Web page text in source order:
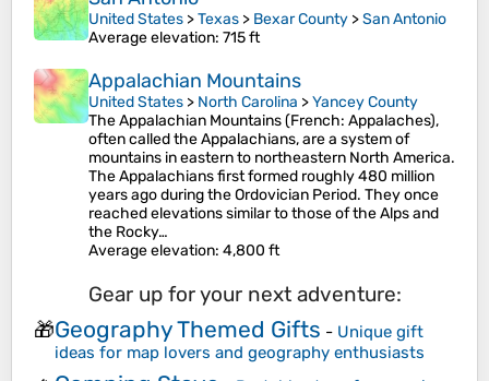
United States >Texas > Bexar County >San Antonio
Average elevation: 715 ft
Appalachian Mountains
United States > North Carolina >Yancey County
The Appalachian Mountains (French: Appalaches),
often called the Appalachians, are a system of
mountains in eastern to northeastern North America.
The Appalachians first formed roughly 480 million
years ago during the Ordovician Period. They once
reached elevations similar to those of the Alps and
the Rocky…
Average elevation: 4,800 ft
Gear up for your next adventure:
🎁Geography Themed Gifts - Unique gift
ideas for map lovers and geography enthusiasts